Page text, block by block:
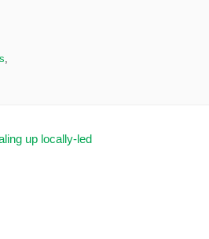
,
up locally-led